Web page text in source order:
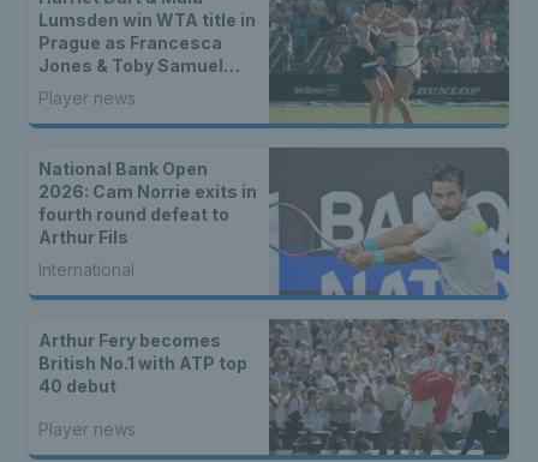
Lumsden win WTA title in
Prague as Francesca
Jones & Toby Samuel
claim singles trophies
Player news
National Bank Open
2026: Cam Norrie exits in
fourth round defeat to
Arthur Fils
International
Arthur Fery becomes
British No.1 with ATP top
40 debut
Player news